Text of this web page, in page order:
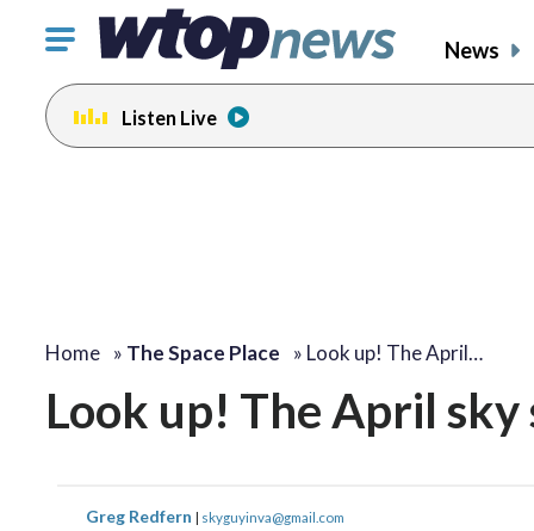
Click
toggle
navigation
menu.
News
Listen Live
Home » The Space Place » Look up! The April…
Look up! The April sky
Greg Redfern | skyguyinva@gmail.com